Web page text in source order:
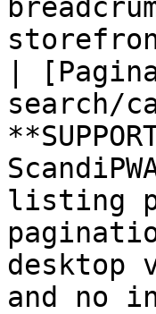
|
search/
listing
desktop
and no